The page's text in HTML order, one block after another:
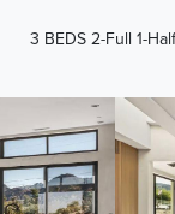
3 BEDS 2-Full 1-